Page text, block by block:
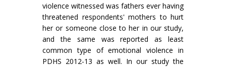
violence witnessed was fathers ever having
threatened respondents' mothers to hurt
her or someone close to her in our study,
and the same was reported as least
common type of emotional violence in
PDHS 2012-13 as well. In our study the